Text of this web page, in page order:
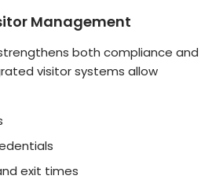
Management
both compliance and
visitor systems allow
exit times